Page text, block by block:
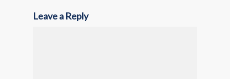
Leave a Reply